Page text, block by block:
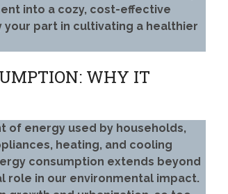
into a cozy, cost-effective
your part in cultivating a healthier
WHY IT
of energy used by households,
heating, and cooling
consumption extends beyond
role in our environmental impact.